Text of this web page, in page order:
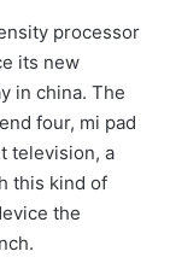
processor
its new
in china. The
four, mi pad
television, a
this kind of
the